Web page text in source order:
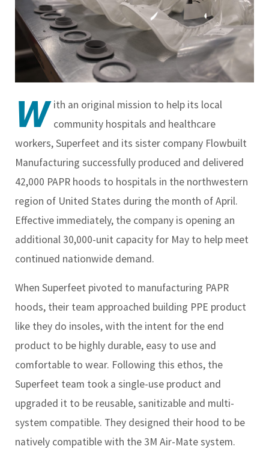
W ith an original mission to help its local
community hospitals and healthcare
workers, Superfeet and its sister company Flowbuilt
Manufacturing successfully produced and delivered
42,000 PAPR hoods to hospitals in the northwestern
region of United States during the month of April.
Effective immediately, the company is opening an
additional 30,000-unit capacity for May to help meet
continued nationwide demand.
When Superfeet pivoted to manufacturing PAPR
hoods, their team approached building PPE product
like they do insoles, with the intent for the end
product to be highly durable, easy to use and
comfortable to wear. Following this ethos, the
Superfeet team took a single-use product and
upgraded it to be reusable, sanitizable and multi-
system compatible. They designed their hood to be
natively compatible with the 3M Air-Mate system.